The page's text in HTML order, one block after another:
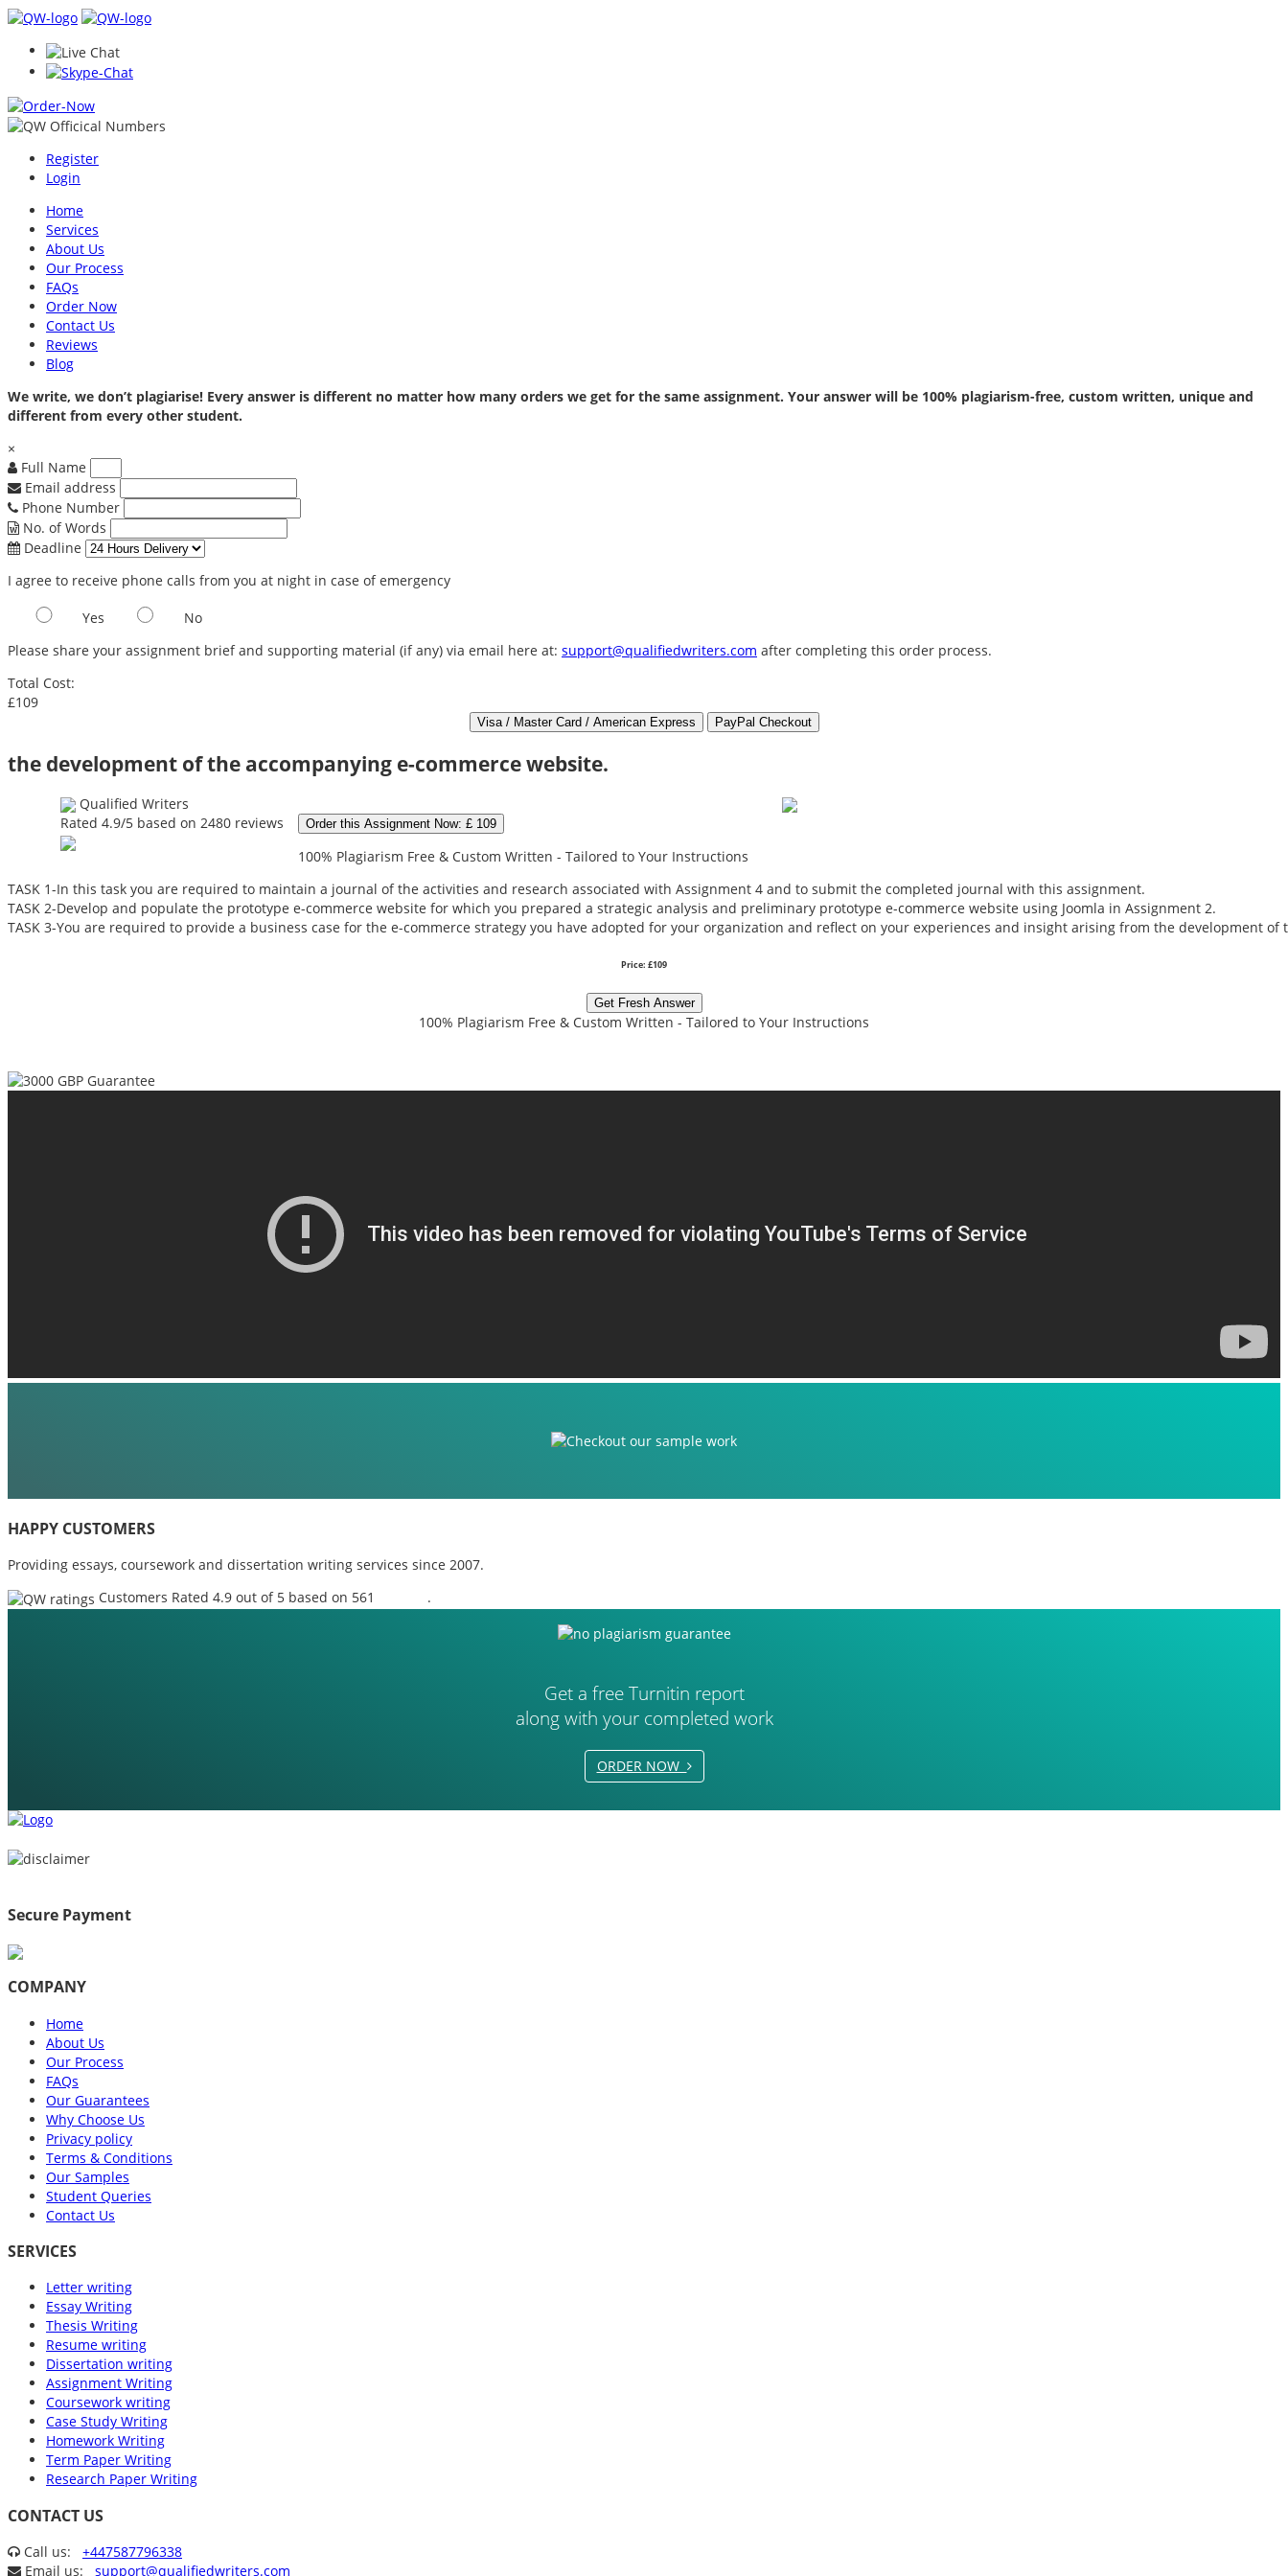
Register
Login
Home
Services
About Us
Our Process
FAQs
Order Now
Contact Us
Reviews
Blog
We write, we don’t plagiarise! Every answer is different no matter how many orders we get for the same assignment. Your answer will be 100% plagiarism-free, custom written, unique and
different from every other student.
×
Full Name
Email address
Phone Number
No. of Words
Deadline
I agree to receive phone calls from you at night in case of emergency
Yes
No
Please share your assignment brief and supporting material (if any) via email here at: support@qualifiedwriters.com after completing this order process.
Total Cost:
£109
the development of the accompanying e-commerce website.
Qualified Writers
Rated 4.9/5 based on 2480 reviews Order this Assignment Now: £ 109
100% Plagiarism Free & Custom Written - Tailored to Your Instructions
TASK 1-In this task you are required to maintain a journal of the activities and research associated with Assignment 4 and to submit the completed journal with this assignment.
TASK 2-Develop and populate the prototype e-commerce website for which you prepared a strategic analysis and preliminary prototype e-commerce website using Joomla in Assignment 2.
TASK 3-You are required to provide a business case for the e-commerce strategy you have adopted for your organization and reflect on your experiences and insight arising from the development of
Price: £109
Get Fresh Answer
100% Plagiarism Free & Custom Written - Tailored to Your Instructions
HAPPY CUSTOMERS
Providing essays, coursework and dissertation writing services since 2007.
Customers Rated 4.9 out of 5 based on 561
.
Get a free Turnitin report
along with your completed work
ORDER NOW
Secure Payment
COMPANY
Home
About Us
Our Process
FAQs
Our Guarantees
Why Choose Us
Privacy policy
Terms & Conditions
Our Samples
Student Queries
Contact Us
SERVICES
Letter writing
Essay Writing
Thesis Writing
Resume writing
Dissertation writing
Assignment Writing
Coursework writing
Case Study Writing
Homework Writing
Term Paper Writing
Research Paper Writing
CONTACT US
Call us: +447587796338
Email us: support@qualifiedwriters.com